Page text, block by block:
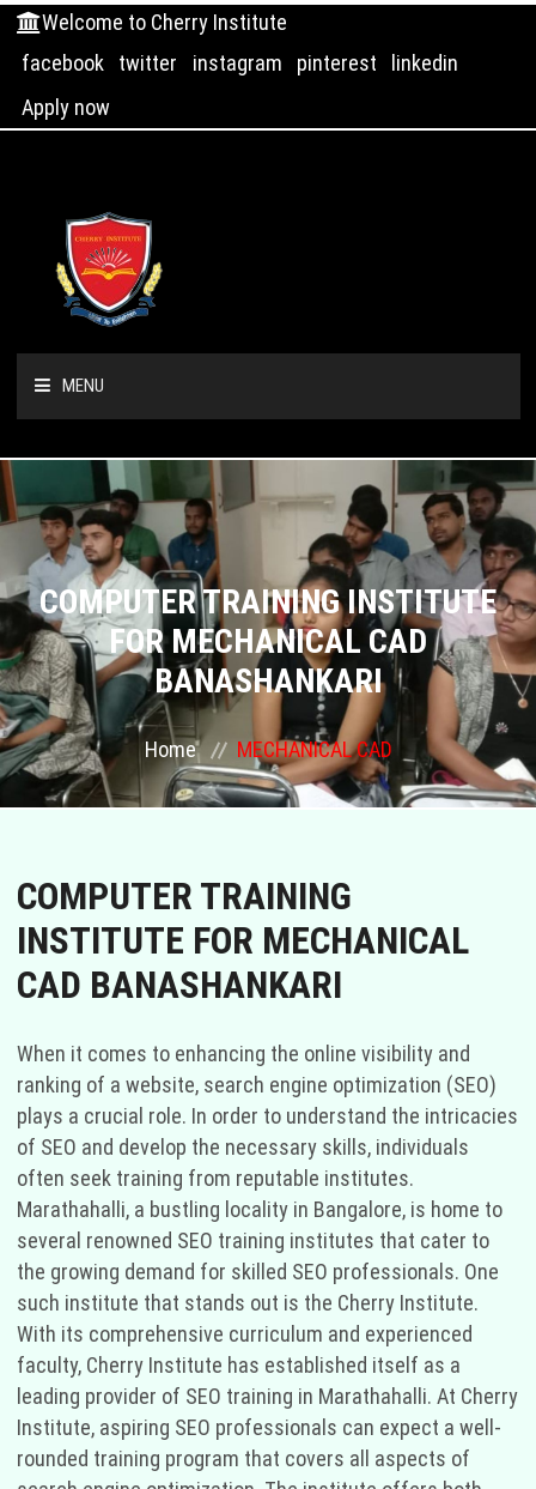
Welcome to Cherry Institute
facebook
twitter instagram pinterest
linkedin
Apply now
MENU
HOME
ABOUT US
COURSES
GALLERY
FRANCHISE
CONTACT US
BLOGS
STAFF
COMPUTER TRAINING INSTITUTE
FOR MECHANICAL CAD
BANASHANKARI
Home MECHANICAL CAD
COMPUTER TRAINING
INSTITUTE FOR MECHANICAL
CAD BANASHANKARI
When it comes to enhancing the online visibility and
ranking of a website, search engine optimization (SEO)
plays a crucial role. In order to understand the intricacies
of SEO and develop the necessary skills, individuals
often seek training from reputable institutes.
Marathahalli, a bustling locality in Bangalore, is home to
several renowned SEO training institutes that cater to
the growing demand for skilled SEO professionals. One
such institute that stands out is the Cherry Institute.
With its comprehensive curriculum and experienced
faculty, Cherry Institute has established itself as a
leading provider of SEO training in Marathahalli. At Cherry
Institute, aspiring SEO professionals can expect a well-
rounded training program that covers all aspects of